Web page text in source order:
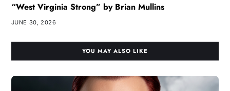
“West Virginia Strong” by Brian Mullins
JUNE 30, 2026
YOU MAY ALSO LIKE